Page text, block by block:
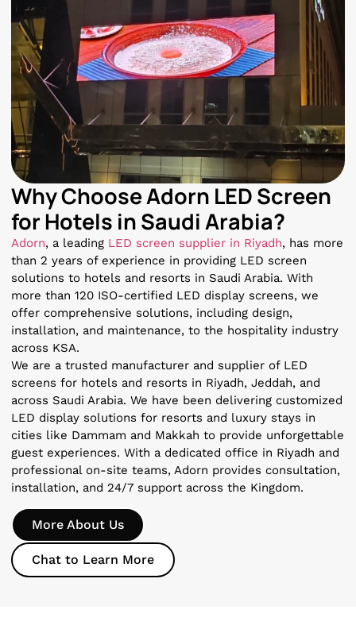
Why Choose Adorn LED Screen
for Hotels in Saudi Arabia?
Adorn, a leading LED screen supplier in Riyadh, has more
than 2 years of experience in providing LED screen
solutions to hotels and resorts in Saudi Arabia. With
more than 120 ISO-certified LED display screens, we
offer comprehensive solutions, including design,
installation, and maintenance, to the hospitality industry
across KSA.
We are a trusted manufacturer and supplier of LED
screens for hotels and resorts in Riyadh, Jeddah, and
across Saudi Arabia. We have been delivering customized
LED display solutions for resorts and luxury stays in
cities like Dammam and Makkah to provide unforgettable
guest experiences. With a dedicated office in Riyadh and
professional on-site teams, Adorn provides consultation,
installation, and 24/7 support across the Kingdom.
More About Us
Chat to Learn More